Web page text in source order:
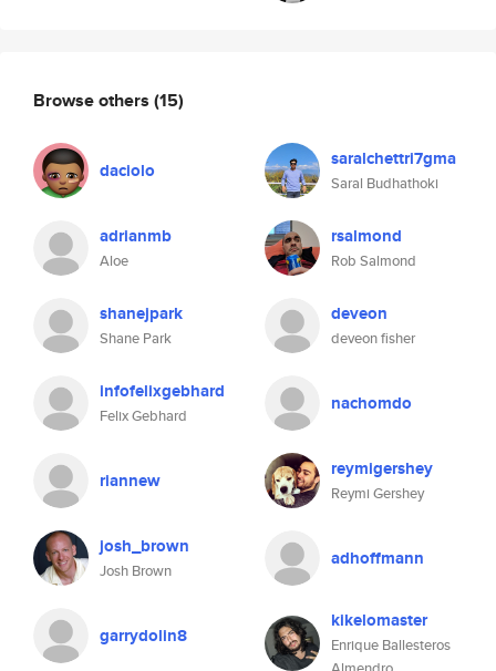
Browse others (15)
daciolo saralchettri7gma
Saral Budhathoki
adrianmb
Aloe
rsalmond
Rob Salmond
shanejpark
Shane Park
deveon
deveon fisher
infofelixgebhard
Felix Gebhard
nachomdo
riannew reymigershey
Reymi Gershey
josh_brown
Josh Brown
adhoffmann
garrydolin8
kikelomaster
Enrique Ballesteros